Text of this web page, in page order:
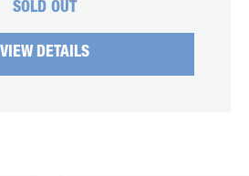
SOLD OUT
VIEW DETAILS